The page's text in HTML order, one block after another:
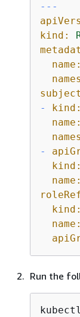
---
kind:
name:
-
kind:
name:
-
kind:
name:
kind:
name:
Run the